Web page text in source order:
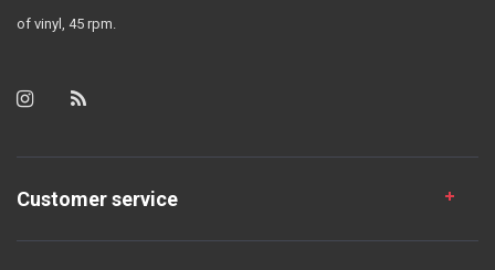
of vinyl, 45 rpm.
Customer service